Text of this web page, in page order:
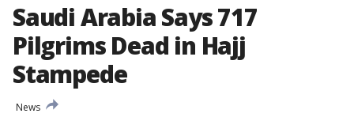
Saudi Arabia Says 717
Pilgrims Dead in Hajj
Stampede
News